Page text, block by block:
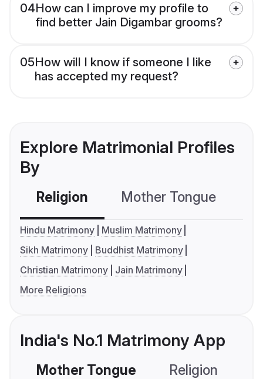
04How can I improve my profile to
find better Jain Digambar grooms?
05How will I know if someone I like
has accepted my request?
Explore Matrimonial Profiles
By
Religion Mother Tongue
Hindu Matrimony
Muslim Matrimony
Sikh Matrimony
Buddhist Matrimony
Christian Matrimony
Jain Matrimony
More Religions
India's No.1 Matrimony App
Mother Tongue Religion